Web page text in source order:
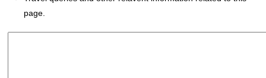
page.